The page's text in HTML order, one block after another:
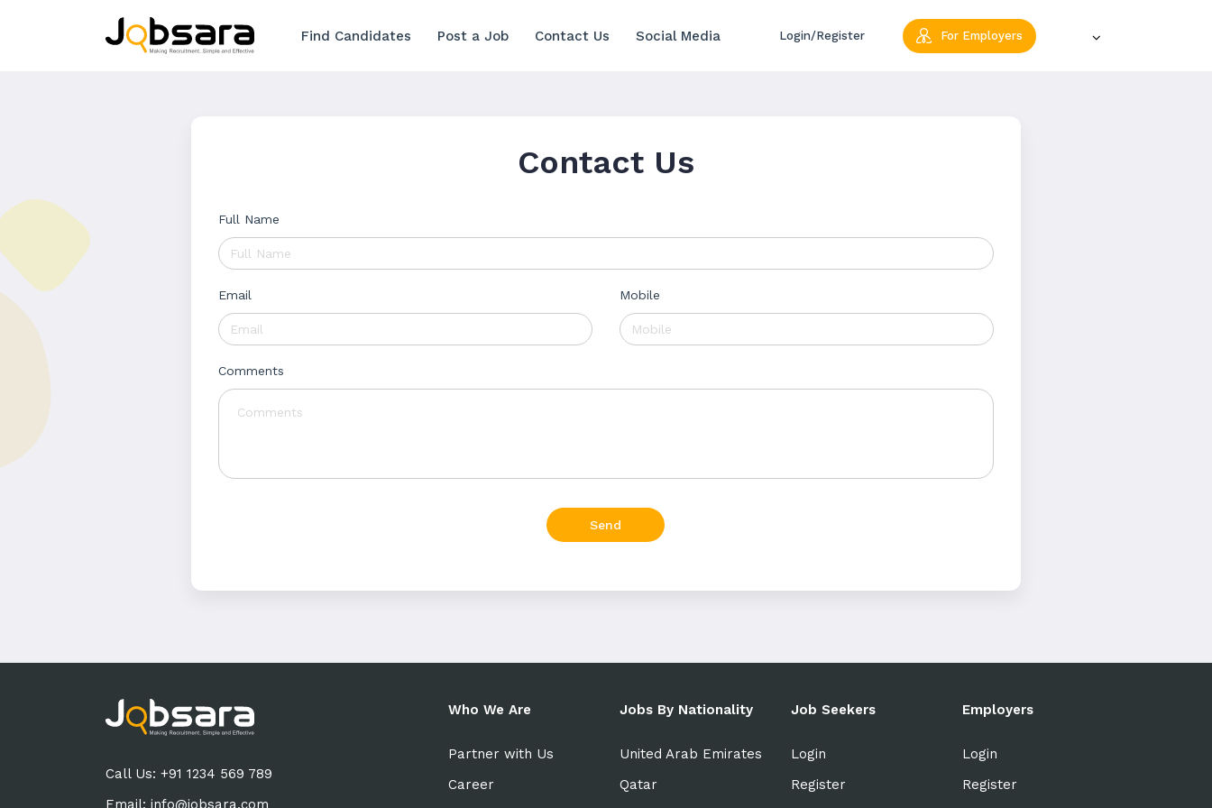
Find Candidates Post a Job Contact Us Social Media Login/Register For Employers
Contact Us
Full Name
Email Mobile
Comments
Send
Call Us: +91 1234 569 789
Who We Are
Partner with Us
Career
Jobs By Nationality
United Arab Emirates
Qatar
Job Seekers
Login
Register
Employers
Login
Register